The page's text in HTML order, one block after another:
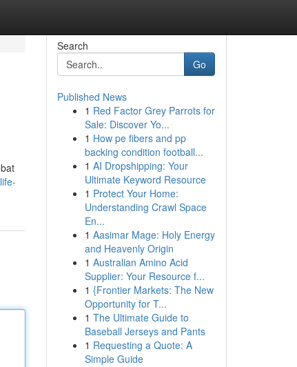
Search
Go
Published News
1 Red Factor Grey Parrots for
Sale: Discover Yo...
1 How pe fibers and pp
backing condition football...
1 AI Dropshipping: Your
Ultimate Keyword Resource
1 Protect Your Home:
Understanding Crawl Space
En...
1 Aasimar Mage: Holy Energy
and Heavenly Origin
1 Australian Amino Acid
Supplier: Your Resource f...
1 {Frontier Markets: The New
Opportunity for T...
1 The Ultimate Guide to
Baseball Jerseys and Pants
1 Requesting a Quote: A
Simple Guide